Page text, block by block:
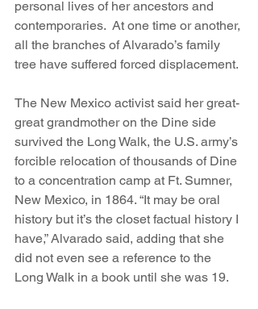
personal lives of her ancestors and
contemporaries.  At one time or another,
all the branches of Alvarado’s family
tree have suffered forced displacement.
The New Mexico activist said her great-
great grandmother on the Dine side
survived the Long Walk, the U.S. army’s
forcible relocation of thousands of Dine
to a concentration camp at Ft. Sumner,
New Mexico, in 1864. “It may be oral
history but it’s the closet factual history I
have,” Alvarado said, adding that she
did not even see a reference to the
Long Walk in a book until she was 19.